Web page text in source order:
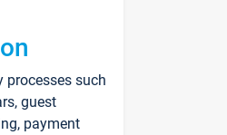
processes such
guest
payment